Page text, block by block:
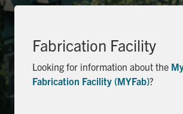
Fabrication Facility
Looking for information about the
Fabrication Facility (MYFab)?